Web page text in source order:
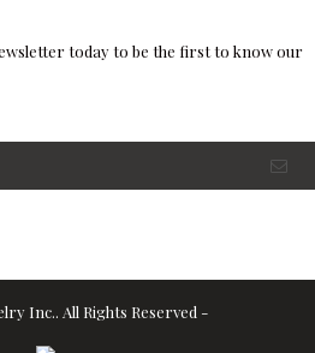
today to be the first to know our
Inc.. All Rights Reserved -